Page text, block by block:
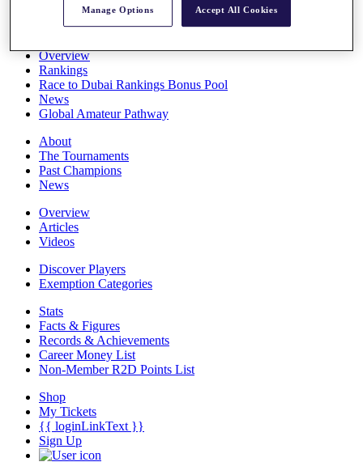
Overview
Rankings
Race to Dubai Rankings Bonus Pool
News
Global Amateur Pathway
About
The Tournaments
Past Champions
News
Overview
Articles
Videos
Discover Players
Exemption Categories
Stats
Facts & Figures
Records & Achievements
Career Money List
Non-Member R2D Points List
Shop
My Tickets
{{ loginLinkText }}
Sign Up
Manage Options Accept All Cookies